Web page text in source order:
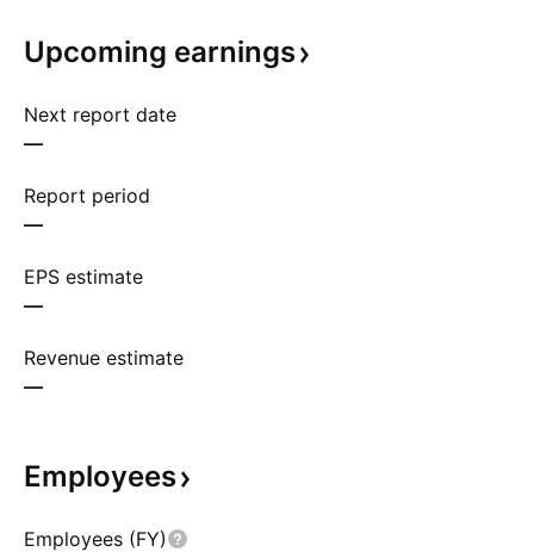
Upcoming earnings
Next report date
—
Report period
—
EPS estimate
—
Revenue estimate
—
Employees
Employees (FY)